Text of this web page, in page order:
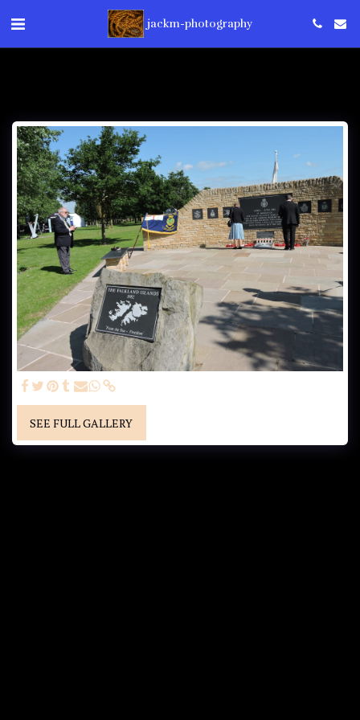
jackm-photography
SEE FULL GALLERY